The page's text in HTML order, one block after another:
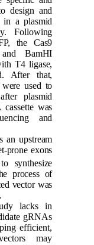
design and
in a plasmid
Following
the Cas9
BamHI
T4 ligase,
After that,
used to
plasmid
was
and
an upstream
prone exons
synthesize
process of
vector was
lacks in
gRNAs
efficient,
may